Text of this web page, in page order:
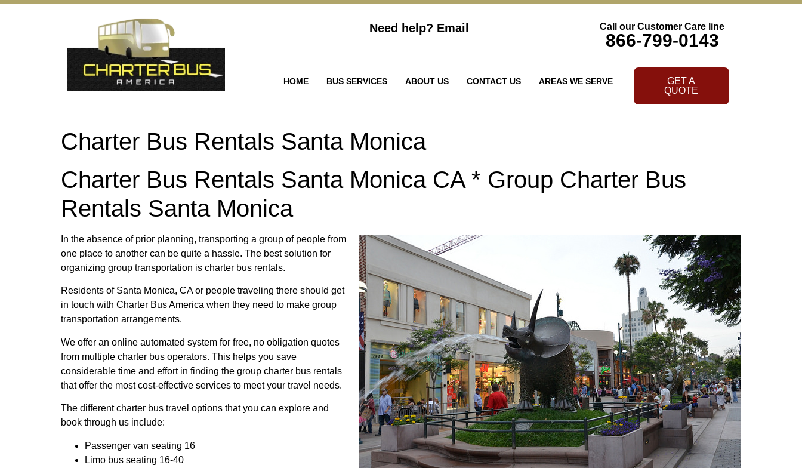
Need help? Email Call our Customer Care line
866-799-0143
HOME BUS SERVICES ABOUT US CONTACT US AREAS WE SERVE
GET A
QUOTE
Charter Bus Rentals Santa Monica
Charter Bus Rentals Santa Monica CA * Group Charter Bus
Rentals Santa Monica
In the absence of prior planning, transporting a group of people from
one place to another can be quite a hassle. The best solution for
organizing group transportation is charter bus rentals.
Residents of Santa Monica, CA or people traveling there should get
in touch with Charter Bus America when they need to make group
transportation arrangements.
We offer an online automated system for free, no obligation quotes
from multiple charter bus operators. This helps you save
considerable time and effort in finding the group charter bus rentals
that offer the most cost-effective services to meet your travel needs.
The different charter bus travel options that you can explore and
book through us include:
Passenger van seating 16
Limo bus seating 16-40